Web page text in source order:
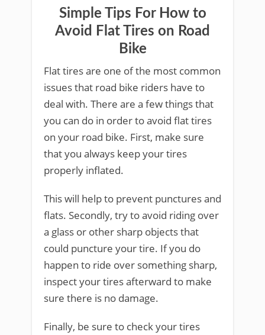
Simple Tips For How to
Avoid Flat Tires on Road
Bike
Flat tires are one of the most common
issues that road bike riders have to
deal with. There are a few things that
you can do in order to avoid flat tires
on your road bike. First, make sure
that you always keep your tires
properly inflated.
This will help to prevent punctures and
flats. Secondly, try to avoid riding over
a glass or other sharp objects that
could puncture your tire. If you do
happen to ride over something sharp,
inspect your tires afterward to make
sure there is no damage.
Finally, be sure to check your tires